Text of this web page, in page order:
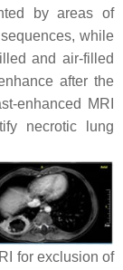
by areas of
while
and air-filled
after the
enhanced MRI
necrotic lung
for exclusion of